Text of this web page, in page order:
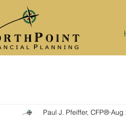
Paul J. Pfeiffer, CFP® Aug